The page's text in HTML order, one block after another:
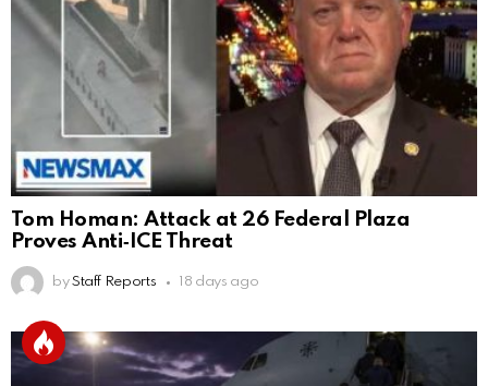
Tom Homan: Attack at 26 Federal Plaza
Proves Anti‑ICE Threat
by Staff Reports 18 days ago